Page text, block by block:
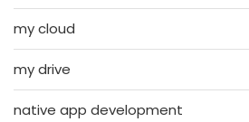
my cloud
my drive
native app development